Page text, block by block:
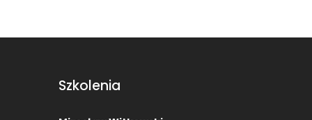
Szkolenia